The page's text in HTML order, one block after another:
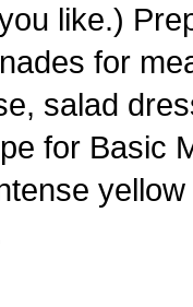
like.)
for
salad
for Basic